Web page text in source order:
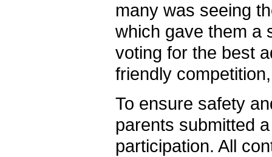
many was seeing
which gave them a
voting for the best
friendly
To ensure safety
parents submitted
participation. All